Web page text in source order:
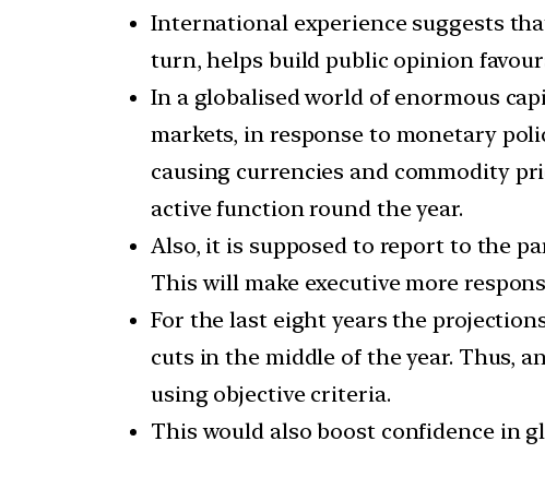
International experience suggests
turn, helps build public opinion
In a globalised world of enormous
markets, in response to monetary
causing currencies and commodity
active function round the year.
Also, it is supposed to report to the
This will make executive more
For the last eight years the
cuts in the middle of the year. Thus,
using objective criteria.
This would also boost confidence in